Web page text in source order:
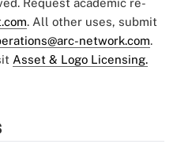
. All other uses, submit
network.com.
Asset & Logo Licensing.